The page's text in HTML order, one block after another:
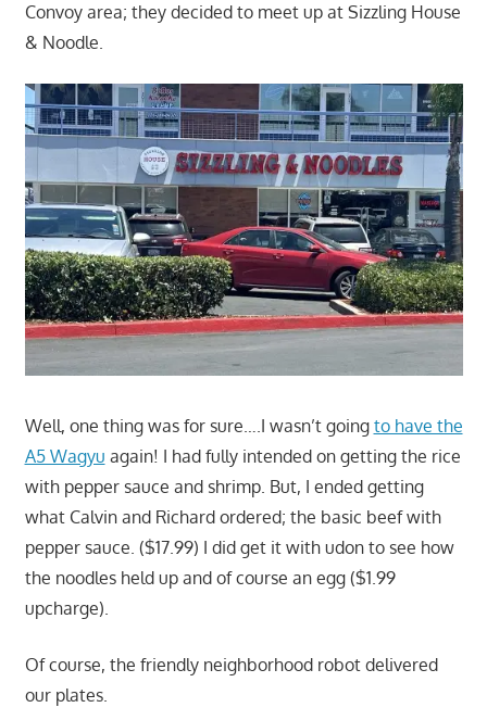
Convoy area; they decided to meet up at Sizzling House
& Noodle.
Well, one thing was for sure….I wasn’t going to have the
A5 Wagyu again! I had fully intended on getting the rice
with pepper sauce and shrimp. But, I ended getting
what Calvin and Richard ordered; the basic beef with
pepper sauce. ($17.99) I did get it with udon to see how
the noodles held up and of course an egg ($1.99
upcharge).
Of course, the friendly neighborhood robot delivered
our plates.